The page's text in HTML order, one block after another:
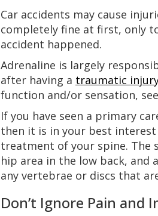
Car accidents may cause
completely fine at first, only
accident happened.
Adrenaline is largely
after having a traumatic
function and/or sensation,
If you have seen a primary
then it is in your best
treatment of your spine. The
hip area in the low back,
any vertebrae or discs that
Don’t Ignore Pain and